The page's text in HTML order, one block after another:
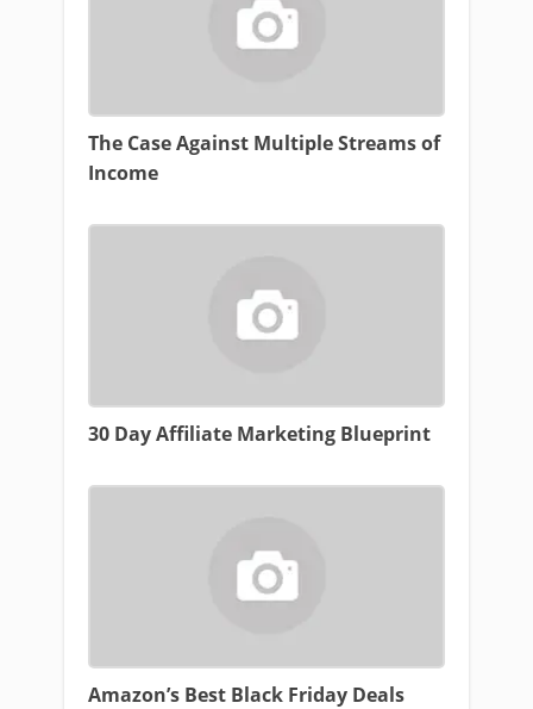
The Case Against Multiple Streams of
Income
30 Day Affiliate Marketing Blueprint
Amazon’s Best Black Friday Deals